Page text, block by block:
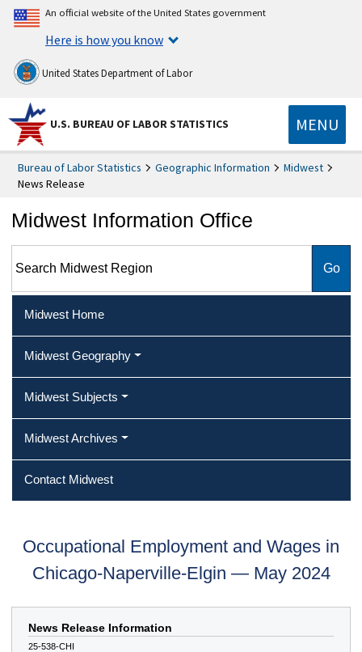
An official website of the United States government
Here is how you know
United States Department of Labor
U.S. BUREAU OF LABOR STATISTICS MENU
Bureau of Labor Statistics Geographic Information
Midwest
News Release
Midwest Information Office
Midwest Home
Midwest Geography
Midwest Subjects
Midwest Archives
Contact Midwest
Occupational Employment and Wages in
Chicago-Naperville-Elgin — May 2024
News Release Information
25-538-CHI